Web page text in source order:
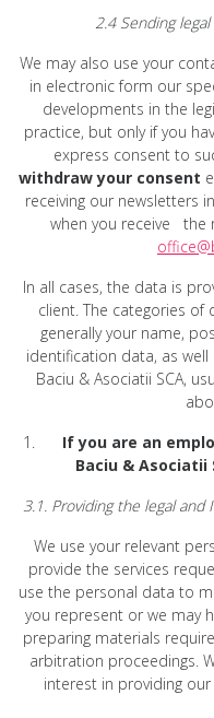
2.4 Sending
We may also use your
in electronic form our
developments in the
practice, but only if you
express consent to
withdraw your consent
receiving our newsletters
when you receive the
In all cases, the data is
client. The categories
generally your name,
identification data, as
Baciu & Asociatii SCA,
If you are an
Baciu &
3.1. Providing the legal
We use your relevant
provide the services
use the personal data to
you represent or we may
preparing materials
arbitration proceedings.
interest in providing